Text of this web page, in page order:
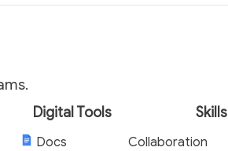
Digital Tools Skills
Docs
Collaboration